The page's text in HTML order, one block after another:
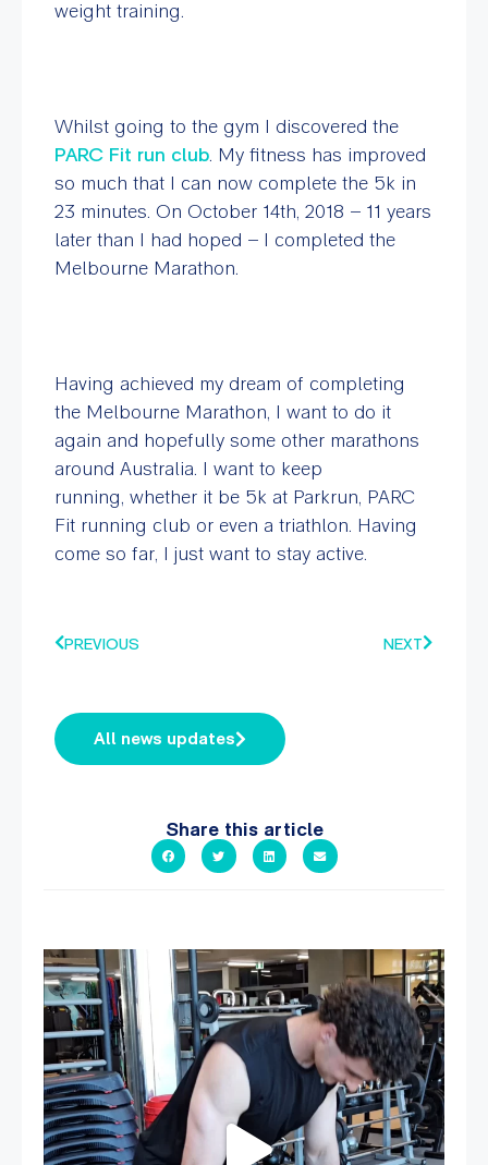
weight training.
Whilst going to the gym I discovered the
PARC Fit run club. My fitness has improved
so much that I can now complete the 5k in
23 minutes. On October 14th, 2018 – 11 years
later than I had hoped – I completed the
Melbourne Marathon.
Having achieved my dream of completing
the Melbourne Marathon, I want to do it
again and hopefully some other marathons
around Australia. I want to keep
running, whether it be 5k at Parkrun, PARC
Fit running club or even a triathlon. Having
come so far, I just want to stay active.
PREVIOUS NEXT
All news updates
Share this article
A sneak peak into a week at PARC!
27 0